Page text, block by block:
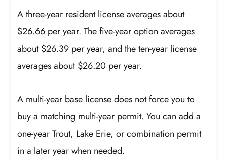
A three-year resident license averages about
$26.66 per year. The five-year option averages
about $26.39 per year, and the ten-year license
averages about $26.20 per year.
A multi-year base license does not force you to
buy a matching multi-year permit. You can add a
one-year Trout, Lake Erie, or combination permit
in a later year when needed.